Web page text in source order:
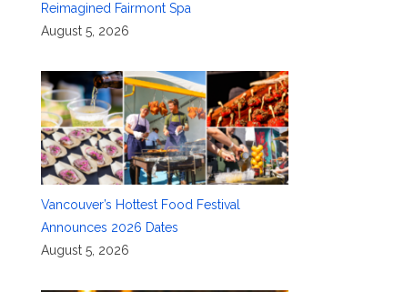
Reimagined Fairmont Spa
August 5, 2026
Vancouver’s Hottest Food Festival
Announces 2026 Dates
August 5, 2026